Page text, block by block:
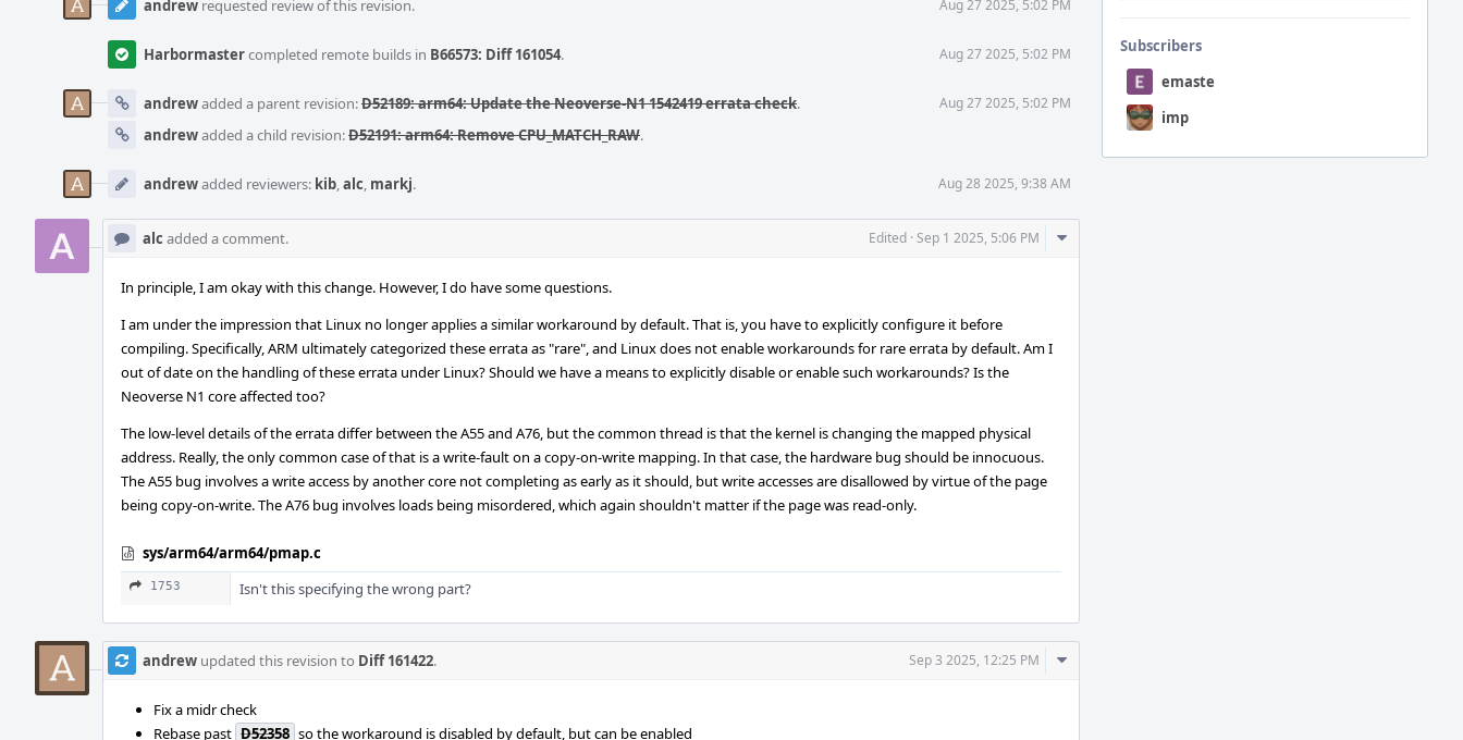
Subscribers
emaste
imp
andrew requested review of this revision. Aug 27 2025, 5:02 PM
Harbormastercompleted remote builds in B66573: Diff 161054. Aug 27 2025, 5:02 PM
andrewadded a parent revision:D52189: arm64: Update the Neoverse-N1 1542419 errata check. Aug 27 2025, 5:02 PM
andrewadded a child revision:D52191: arm64: Remove CPU_MATCH_RAW.
andrewadded reviewers: kib,alc, markj. Aug 28 2025, 9:38 AM
alc added a comment. Edited · Sep 1 2025, 5:06 PM
Comment
In principle, I am okay with this change. However, I do have some questions.
I am under the impression that Linux no longer applies a similar workaround by default. That is, you have to explicitly configure it before
compiling. Specifically, ARM ultimately categorized these errata as "rare", and Linux does not enable workarounds for rare errata by default. Am I
out of date on the handling of these errata under Linux? Should we have a means to explicitly disable or enable such workarounds? Is the
Neoverse N1 core affected too?
The low-level details of the errata differ between the A55 and A76, but the common thread is that the kernel is changing the mapped physical
address. Really, the only common case of that is a write-fault on a copy-on-write mapping. In that case, the hardware bug should be innocuous.
The A55 bug involves a write access by another core not completing as early as it should, but write accesses are disallowed by virtue of the page
being copy-on-write. The A76 bug involves loads being misordered, which again shouldn't matter if the page was read-only.
sys/arm64/arm64/pmap.c
1753 Isn't this specifying the wrong part?
andrew updated this revision to Diff 161422. Sep 3 2025, 12:25 PM
Comment
Fix a midr check
Rebase past D52358 so the workaround is disabled by default, but can be enabled